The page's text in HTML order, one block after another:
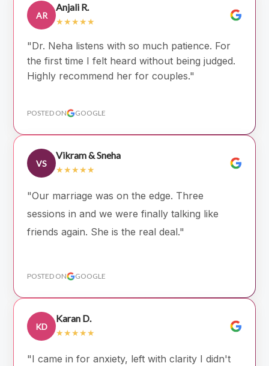
AR
Anjali R.
★★★★★
"Dr. Neha listens with so much patience. For
the first time I felt heard without being judged.
Highly recommend her for couples."
POSTED ON GOOGLE
VS
Vikram & Sneha
★★★★★
"Our marriage was on the edge. Three
sessions in and we were finally talking like
friends again. She is the real deal."
POSTED ON GOOGLE
KD
Karan D.
★★★★★
"I came in for anxiety, left with clarity I didn't